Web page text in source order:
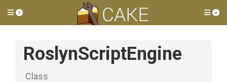
Toggle side menu
RoslynScriptEngine
Class